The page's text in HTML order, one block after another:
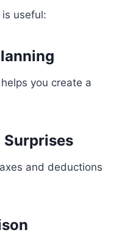
is useful:
you create a
Surprises
and deductions